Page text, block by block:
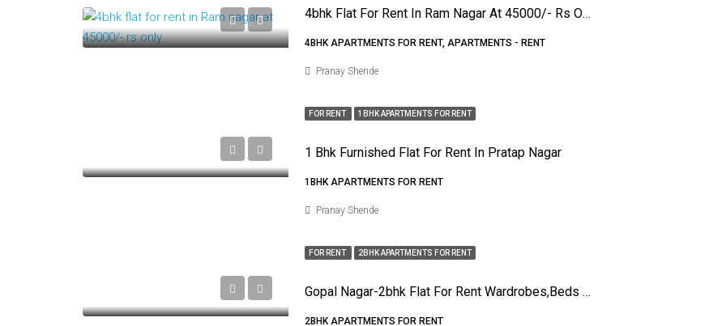
4bhk Flat For Rent In Ram Nagar At 45000/- Rs Only
4BHK APARTMENTS FOR RENT, APARTMENTS - RENT
Pranay Shende
FOR RENT 1BHK APARTMENTS FOR RENT
1 Bhk Furnished Flat For Rent In Pratap Nagar
1BHK APARTMENTS FOR RENT
Pranay Shende
FOR RENT 2BHK APARTMENTS FOR RENT
Gopal Nagar-2bhk Flat For Rent Wardrobes,beds And Modular Kitchen
2BHK APARTMENTS FOR RENT